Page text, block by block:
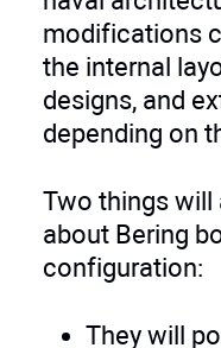
modifications
the internal
designs, and
depending on
Two things will
about Bering
configuration:
They will